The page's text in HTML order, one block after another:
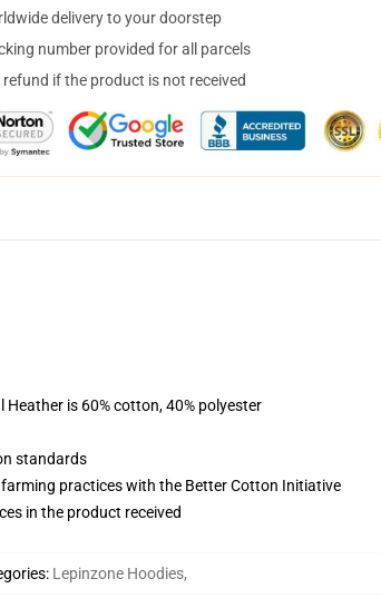
delivery to your doorstep
number provided for all parcels
refund if the product is not received
Heather is 60% cotton, 40% polyester
standards
practices with the Better Cotton Initiative
in the product received
: Lepinzone Hoodies,